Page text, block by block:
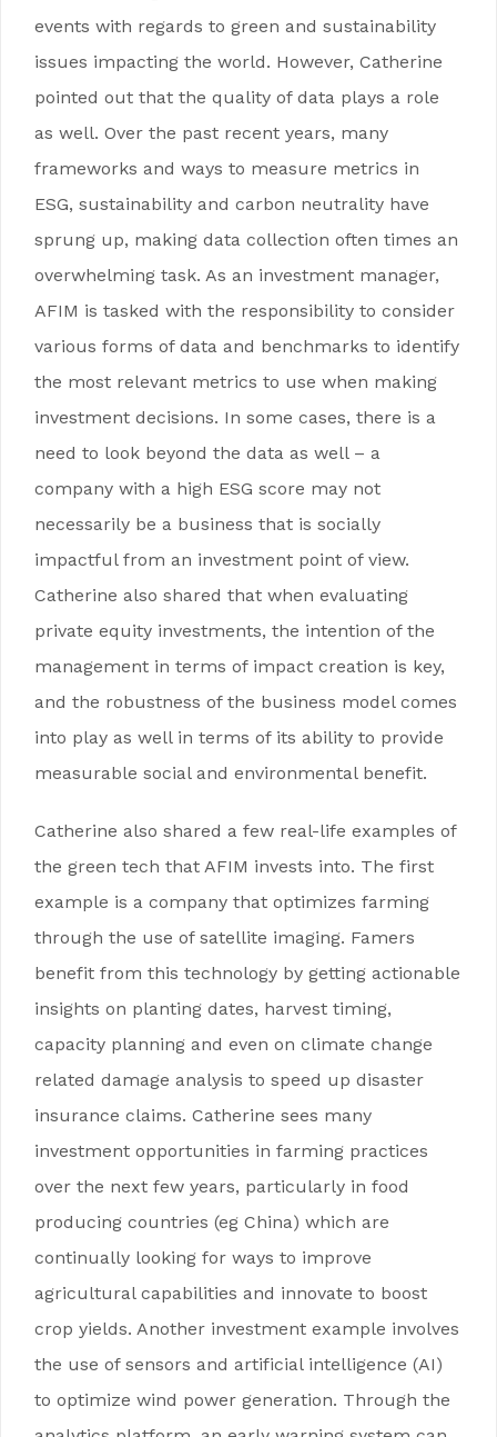
events with regards to green and sustainability
issues impacting the world. However, Catherine
pointed out that the quality of data plays a role
as well. Over the past recent years, many
frameworks and ways to measure metrics in
ESG, sustainability and carbon neutrality have
sprung up, making data collection often times an
overwhelming task. As an investment manager,
AFIM is tasked with the responsibility to consider
various forms of data and benchmarks to identify
the most relevant metrics to use when making
investment decisions. In some cases, there is a
need to look beyond the data as well – a
company with a high ESG score may not
necessarily be a business that is socially
impactful from an investment point of view.
Catherine also shared that when evaluating
private equity investments, the intention of the
management in terms of impact creation is key,
and the robustness of the business model comes
into play as well in terms of its ability to provide
measurable social and environmental benefit.
Catherine also shared a few real-life examples of
the green tech that AFIM invests into. The first
example is a company that optimizes farming
through the use of satellite imaging. Famers
benefit from this technology by getting actionable
insights on planting dates, harvest timing,
capacity planning and even on climate change
related damage analysis to speed up disaster
insurance claims. Catherine sees many
investment opportunities in farming practices
over the next few years, particularly in food
producing countries (eg China) which are
continually looking for ways to improve
agricultural capabilities and innovate to boost
crop yields. Another investment example involves
the use of sensors and artificial intelligence (AI)
to optimize wind power generation. Through the